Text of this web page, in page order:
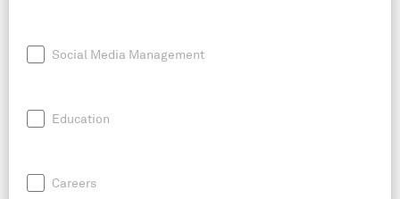
Social Media Management
Education
Careers